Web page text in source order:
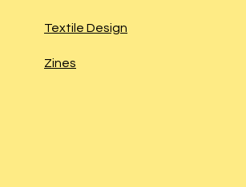
Textile Design
Zines